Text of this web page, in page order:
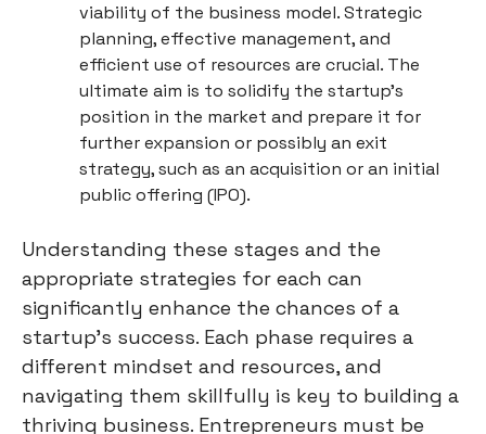
viability of the business model. Strategic
planning, effective management, and
efficient use of resources are crucial. The
ultimate aim is to solidify the startup's
position in the market and prepare it for
further expansion or possibly an exit
strategy, such as an acquisition or an initial
public offering (IPO).
Understanding these stages and the
appropriate strategies for each can
significantly enhance the chances of a
startup's success. Each phase requires a
different mindset and resources, and
navigating them skillfully is key to building a
thriving business. Entrepreneurs must be